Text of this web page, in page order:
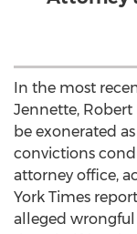
In the most
Jennette,
be exonerated
convictions
attorney office,
York Times
alleged